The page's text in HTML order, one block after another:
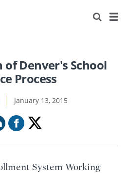
Denver's School
Process
January 13, 2015
System Working